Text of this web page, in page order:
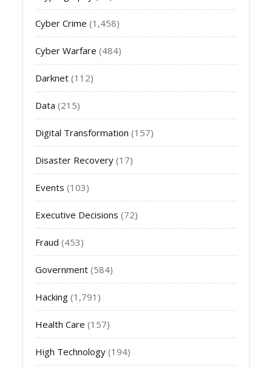
Cyber Crime (1,458)
Cyber Warfare (484)
Darknet (112)
Data (215)
Digital Transformation (157)
Disaster Recovery (17)
Events (103)
Executive Decisions (72)
Fraud (453)
Government (584)
Hacking (1,791)
Health Care (157)
High Technology (194)